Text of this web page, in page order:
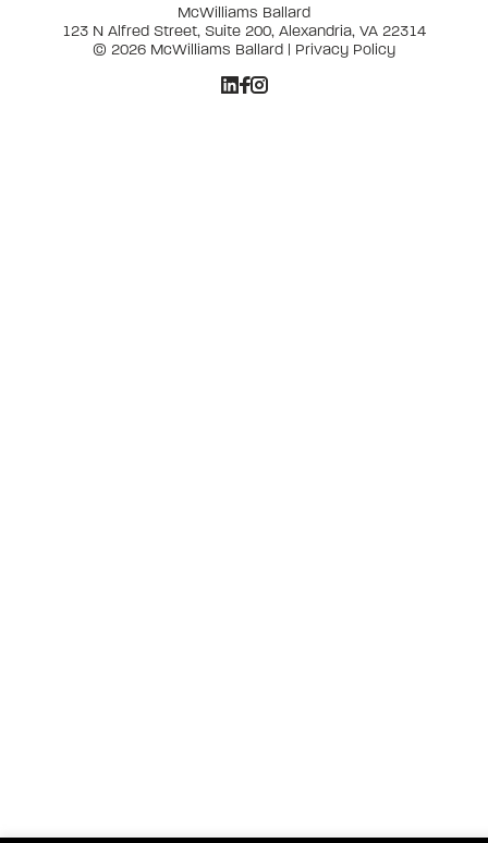
McWilliams Ballard
123 N Alfred Street, Suite 200, Alexandria, VA 22314
© 2026 McWilliams Ballard | Privacy Policy